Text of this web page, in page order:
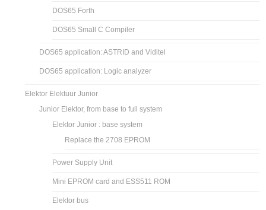
DOS65 Forth
DOS65 Small C Compiler
DOS65 application: ASTRID and Viditel
DOS65 application: Logic analyzer
Elektor Elektuur Junior
Junior Elektor, from base to full system
Elektor Junior : base system
Replace the 2708 EPROM
Power Supply Unit
Mini EPROM card and ESS511 ROM
Elektor bus